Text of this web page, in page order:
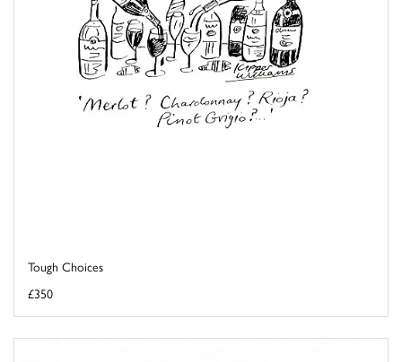
Tough Choices
£350